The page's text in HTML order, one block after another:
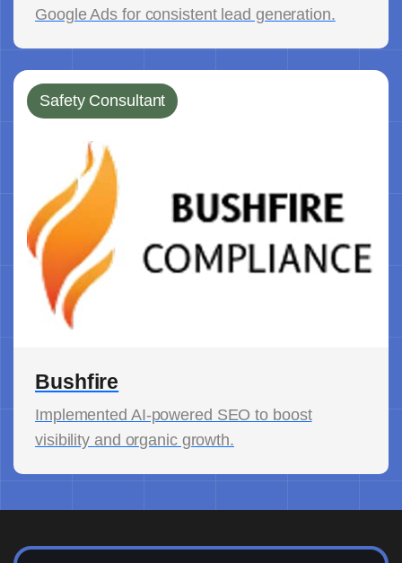
Google Ads for consistent lead generation.
Safety Consultant
Bushfire
Implemented AI-powered SEO to boost
visibility and organic growth.